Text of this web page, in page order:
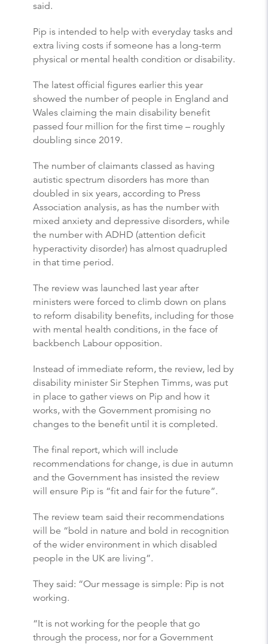
said.
Pip is intended to help with everyday tasks and
extra living costs if someone has a long-term
physical or mental health condition or disability.
The latest official figures earlier this year
showed the number of people in England and
Wales claiming the main disability benefit
passed four million for the first time – roughly
doubling since 2019.
The number of claimants classed as having
autistic spectrum disorders has more than
doubled in six years, according to Press
Association analysis, as has the number with
mixed anxiety and depressive disorders, while
the number with ADHD (attention deficit
hyperactivity disorder) has almost quadrupled
in that time period.
The review was launched last year after
ministers were forced to climb down on plans
to reform disability benefits, including for those
with mental health conditions, in the face of
backbench Labour opposition.
Instead of immediate reform, the review, led by
disability minister Sir Stephen Timms, was put
in place to gather views on Pip and how it
works, with the Government promising no
changes to the benefit until it is completed.
The final report, which will include
recommendations for change, is due in autumn
and the Government has insisted the review
will ensure Pip is “fit and fair for the future”.
The review team said their recommendations
will be “bold in nature and bold in recognition
of the wider environment in which disabled
people in the UK are living”.
They said: “Our message is simple: Pip is not
working.
“It is not working for the people that go
through the process, nor for a Government